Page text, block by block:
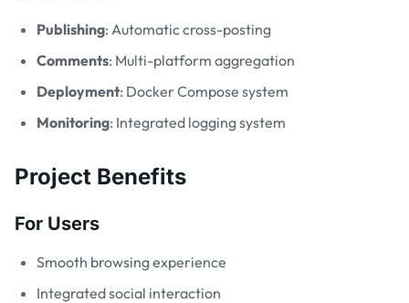
Publishing: Automatic cross-posting
Comments: Multi-platform aggregation
Deployment: Docker Compose system
Monitoring: Integrated logging system
Project Benefits
For Users
Smooth browsing experience
Integrated social interaction